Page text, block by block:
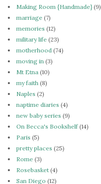
Making Room {Handmade}(9)
marriage (7)
memories (12)
military life (23)
motherhood (74)
moving in (3)
Mt Etna (10)
my faith (8)
Naples (2)
naptime diaries (4)
new baby series (9)
On Becca's Bookshelf(14)
Paris (5)
pretty places (25)
Rome (3)
Rosebasket (4)
San Diego (12)